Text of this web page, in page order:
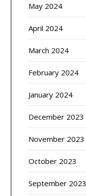
May 2024
April 2024
March 2024
February 2024
January 2024
December 2023
November 2023
October 2023
September 2023